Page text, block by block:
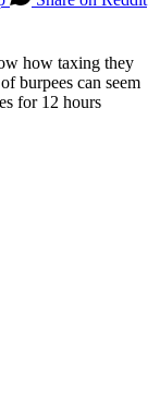
how taxing they
burpees can seem
for 12 hours